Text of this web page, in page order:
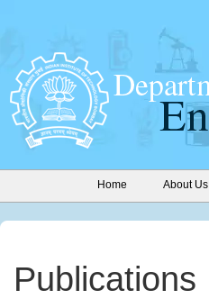
Home About Us
Publications